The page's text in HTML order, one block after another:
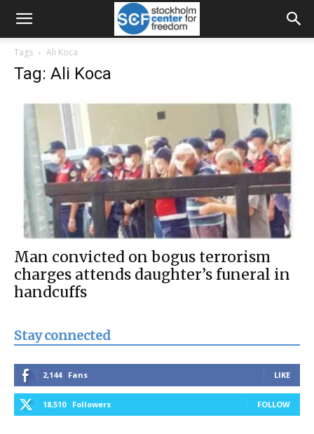
Tags Ali Koca
Tag: Ali Koca
Man convicted on bogus terrorism
charges attends daughter’s funeral in
handcuffs
Stay connected
2,144 Fans LIKE
18,510 Followers FOLLOW